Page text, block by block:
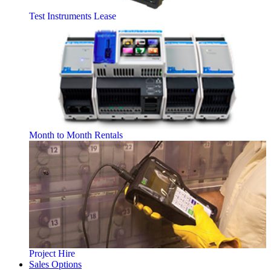
Test Instruments Lease
Month to Month Rentals
Project Hire
Sales Options